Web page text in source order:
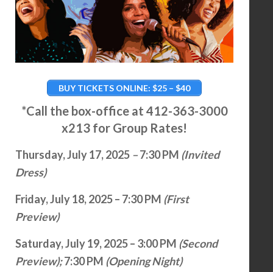
BUY TICKETS ONLINE: $25 – $40
*Call the box-office at 412-363-3000
x213 for Group Rates!
Thursday, July 17, 2025 –7:30 PM (Invited
Dress)
Friday, July 18, 2025 – 7:30 PM (First
Preview)
Saturday, July 19, 2025 – 3:00 PM (Second
Preview);7:30 PM (Opening Night)